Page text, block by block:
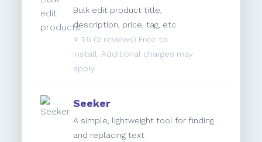
Bulk edit product title,
description, price, tag, etc
⭐️ 1.6 (2 reviews) Free to
install. Additional charges may
apply.
Seeker
A simple, lightweight tool for finding
and replacing text